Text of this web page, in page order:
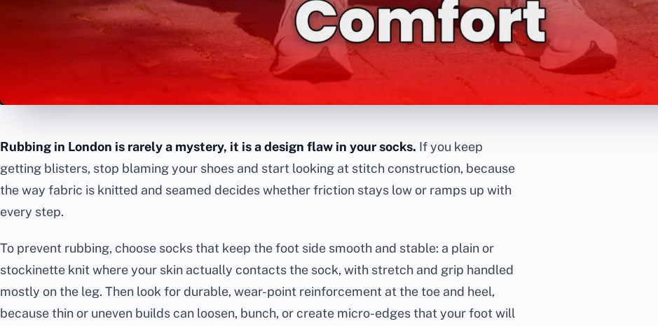
Rubbing in London is rarely a mystery, it is a design flaw in your socks. If you keep
getting blisters, stop blaming your shoes and start looking at stitch construction, because
the way fabric is knitted and seamed decides whether friction stays low or ramps up with
every step.
To prevent rubbing, choose socks that keep the foot side smooth and stable: a plain or
stockinette knit where your skin actually contacts the sock, with stretch and grip handled
mostly on the leg. Then look for durable, wear-point reinforcement at the toe and heel,
because thin or uneven builds can loosen, bunch, or create micro-edges that your foot will